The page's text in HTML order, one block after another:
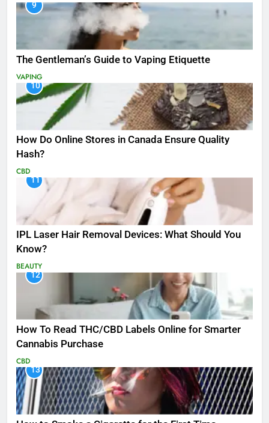
9
The Gentleman’s Guide to Vaping Etiquette
VAPING
10
How Do Online Stores in Canada Ensure Quality
Hash?
CBD
11
IPL Laser Hair Removal Devices: What Should You
Know?
BEAUTY
12
How To Read THC/CBD Labels Online for Smarter
Cannabis Purchase
CBD
13